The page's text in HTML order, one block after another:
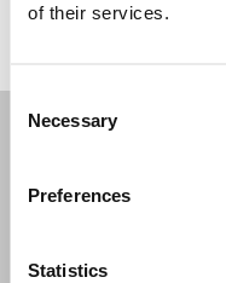
of their services.
Consent
Selection
Necessary
Preferences
Statistics